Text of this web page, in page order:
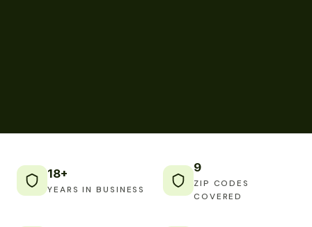
18+
YEARS IN BUSINESS
9
ZIP CODES
COVERED